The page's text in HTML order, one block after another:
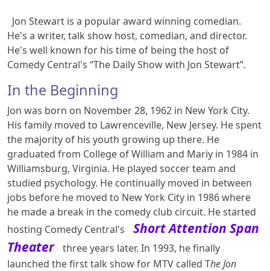
Jon Stewart is a popular award winning comedian.
He's a writer, talk show host, comedian, and director.
He's well known for his time of being the host of
Comedy Central's “The Daily Show with Jon Stewart”.
In the Beginning
Jon was born on November 28, 1962 in New York City.
His family moved to Lawrenceville, New Jersey. He spent
the majority of his youth growing up there. He
graduated from College of William and Mariy in 1984 in
Williamsburg, Virginia. He played soccer team and
studied psychology. He continually moved in between
jobs before he moved to New York City in 1986 where
he made a break in the comedy club circuit. He started
hosting Comedy Central's
Short Attention Span
Theater
three years later. In 1993, he finally
launched the first talk show for MTV called The Jon